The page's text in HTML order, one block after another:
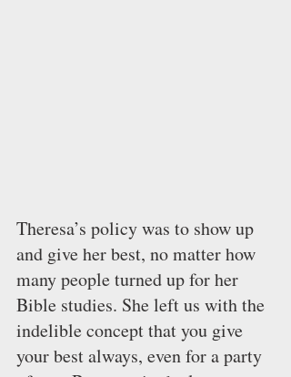
Theresa’s policy was to show up
and give her best, no matter how
many people turned up for her
Bible studies. She left us with the
indelible concept that you give
your best always, even for a party